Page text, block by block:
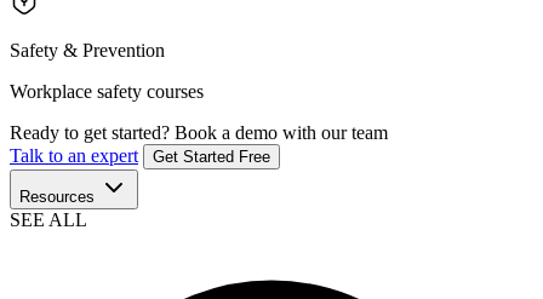
Safety & Prevention
Workplace safety courses
Ready to get started? Book a demo with our team
Talk to an expert
Get Started Free
Resources
SEE ALL